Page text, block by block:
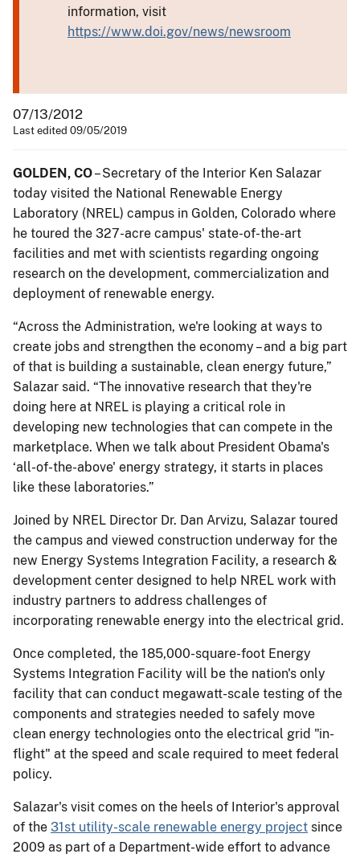
information, visit
https://www.doi.gov/news/newsroom
07/13/2012
Last edited 09/05/2019
GOLDEN, CO– Secretary of the Interior Ken Salazar
today visited the National Renewable Energy
Laboratory (NREL) campus in Golden, Colorado where
he toured the 327-acre campus' state-of-the-art
facilities and met with scientists regarding ongoing
research on the development, commercialization and
deployment of renewable energy.
“Across the Administration, we're looking at ways to
create jobs and strengthen the economy – and a big part
of that is building a sustainable, clean energy future,”
Salazar said. “The innovative research that they're
doing here at NREL is playing a critical role in
developing new technologies that can compete in the
marketplace. When we talk about President Obama's
‘all-of-the-above' energy strategy, it starts in places
like these laboratories.”
Joined by NREL Director Dr. Dan Arvizu, Salazar toured
the campus and viewed construction underway for the
new Energy Systems Integration Facility, a research &
development center designed to help NREL work with
industry partners to address challenges of
incorporating renewable energy into the electrical grid.
Once completed, the 185,000-square-foot Energy
Systems Integration Facility will be the nation's only
facility that can conduct megawatt-scale testing of the
components and strategies needed to safely move
clean energy technologies onto the electrical grid "in-
flight" at the speed and scale required to meet federal
policy.
Salazar's visit comes on the heels of Interior's approval
of the 31st utility-scale renewable energy project since
2009 as part of a Department-wide effort to advance